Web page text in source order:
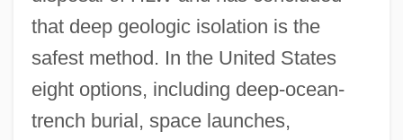
that deep geologic isolation is the
safest method. In the United States
eight options, including deep-ocean-
trench burial, space launches,